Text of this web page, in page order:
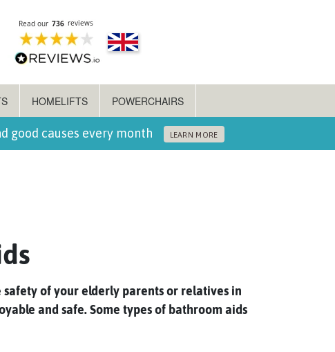
HOMELIFTS POWERCHAIRS
good causes every month LEARN MORE
of your elderly parents or relatives in
and safe. Some types of bathroom aids